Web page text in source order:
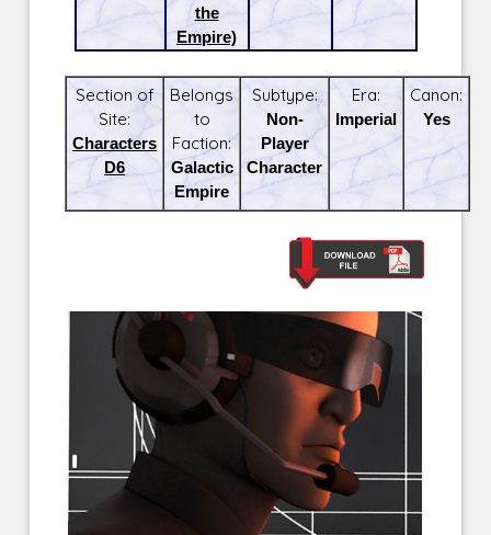
the
Empire)
Section of
Site:
Characters
D6
Belongs
to
Faction:
Galactic
Empire
Subtype:
Non-
Player
Character
Era:
Imperial
Canon:
Yes